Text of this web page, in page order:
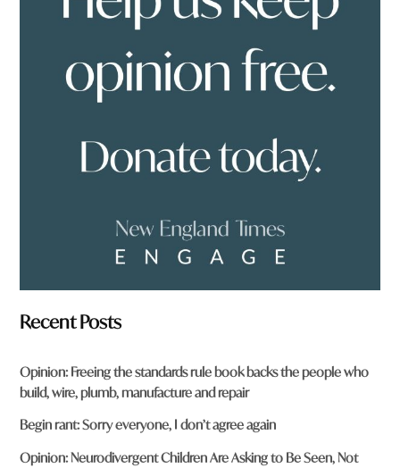
Recent Posts
Opinion: Freeing the standards rule book backs the people who
build, wire, plumb, manufacture and repair
Begin rant: Sorry everyone, I don’t agree again
Opinion: Neurodivergent Children Are Asking to Be Seen, Not